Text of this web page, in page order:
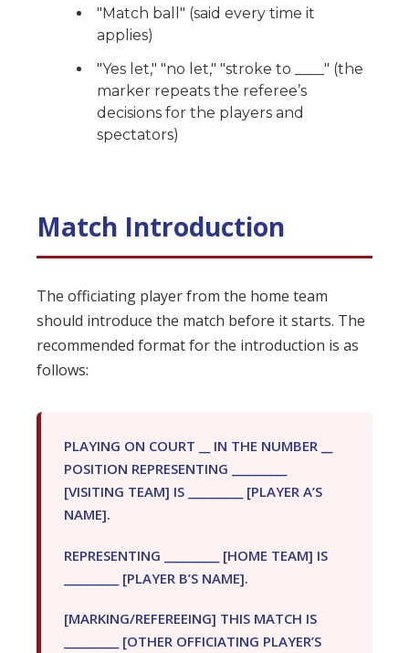
"Match ball" (said every time it
applies)
"Yes let," "no let," "stroke to ____" (the
marker repeats the referee’s
decisions for the players and
spectators)
Match Introduction
The officiating player from the home team
should introduce the match before it starts. The
recommended format for the introduction is as
follows:
PLAYING ON COURT __ IN THE NUMBER __
POSITION REPRESENTING __________
[VISITING TEAM] IS __________ [PLAYER A’S
NAME].
REPRESENTING __________ [HOME TEAM] IS
__________ [PLAYER B’S NAME].
[MARKING/REFEREEING] THIS MATCH IS
__________ [OTHER OFFICIATING PLAYER’S